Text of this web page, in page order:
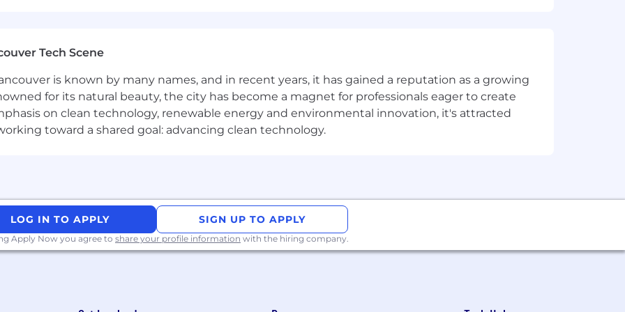
budget of USD 2,000 per year
to meet colleagues
projects and the platform for AI, IoT and the cloud, we are changing the world of
and set a very high standard for people joining the company. We expect excellence - in
best at what we do. Most colleagues at Canonical have worked from home since its
a step into the future, and will challenge you to think differently, work smarter, learn new
Tech Scene
is known by many names, and in recent years, it has gained a reputation as a growing
for its natural beauty, the city has become a magnet for professionals eager to create
on clean technology, renewable energy and environmental innovation, it's attracted
toward a shared goal: advancing clean technology.
LOG IN TO APPLY SIGN UP TO APPLY
Apply Now you agree to share your profile information with the hiring company.